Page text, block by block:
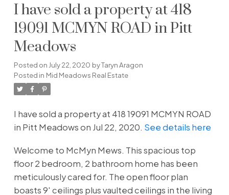
I have sold a property at 418
19091 MCMYN ROAD in Pitt
Meadows
Posted on July 22, 2020 byTaryn Aragon
Posted in Mid Meadows Real Estate
I have sold a property at 418 19091 MCMYN ROAD
in Pitt Meadows on Jul 22, 2020. See details here
Welcome to McMyn Mews. This spacious top
floor 2 bedroom, 2 bathroom home has been
meticulously cared for. The open floor plan
boasts 9' ceilings plus vaulted ceilings in the living